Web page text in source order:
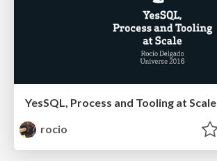
YesSQL, Process and Tooling at Scale
rocio